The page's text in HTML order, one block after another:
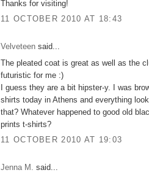
Thanks for visiting!
11 OCTOBER 2010 AT 18:43
Velveteen said...
The pleated coat is great as well as the
futuristic for me :)
I guess they are a bit hipster-y. I was
shirts today in Athens and everything
that? Whatever happened to good old
prints t-shirts?
11 OCTOBER 2010 AT 19:03
Jenna M. said...